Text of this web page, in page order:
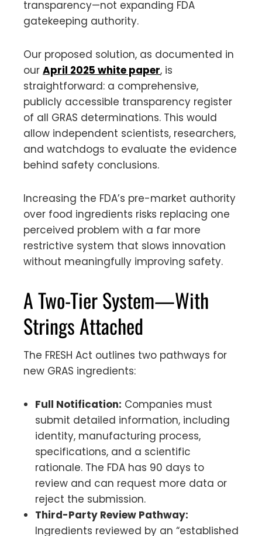
transparency—not expanding FDA
gatekeeping authority.
Our proposed solution, as documented in
our April 2025 white paper, is
straightforward: a comprehensive,
publicly accessible transparency register
of all GRAS determinations. This would
allow independent scientists, researchers,
and watchdogs to evaluate the evidence
behind safety conclusions.
Increasing the FDA’s pre-market authority
over food ingredients risks replacing one
perceived problem with a far more
restrictive system that slows innovation
without meaningfully improving safety.
A Two-Tier System—With
Strings Attached
The FRESH Act outlines two pathways for
new GRAS ingredients:
Full Notification: Companies must
submit detailed information, including
identity, manufacturing process,
specifications, and a scientific
rationale. The FDA has 90 days to
review and can request more data or
reject the submission.
Third-Party Review Pathway:
Ingredients reviewed by an “established